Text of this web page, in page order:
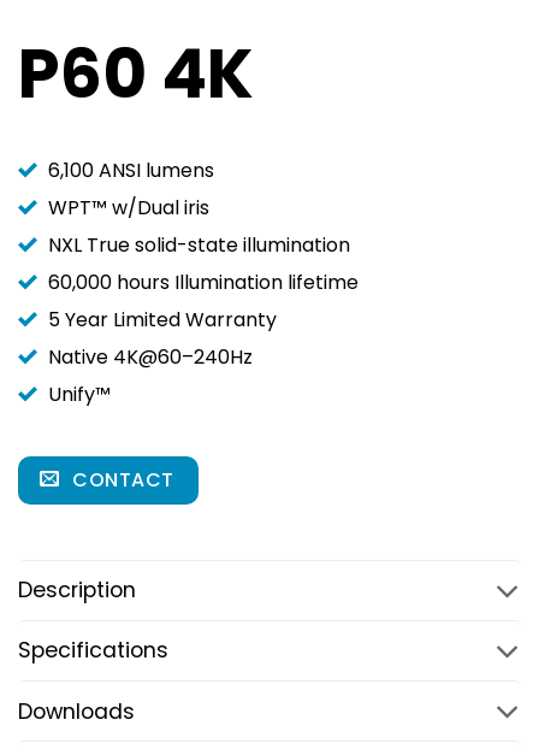
P60 4K
6,100 ANSI lumens
WPT™ w/Dual iris
NXL True solid-state illumination
60,000 hours Illumination lifetime
5 Year Limited Warranty
Native 4K@60–240Hz
Unify™
CONTACT
Description
Specifications
Downloads